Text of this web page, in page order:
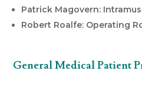
Patrick Magovern:
Robert Roalfe: Operating
General Medical Patient